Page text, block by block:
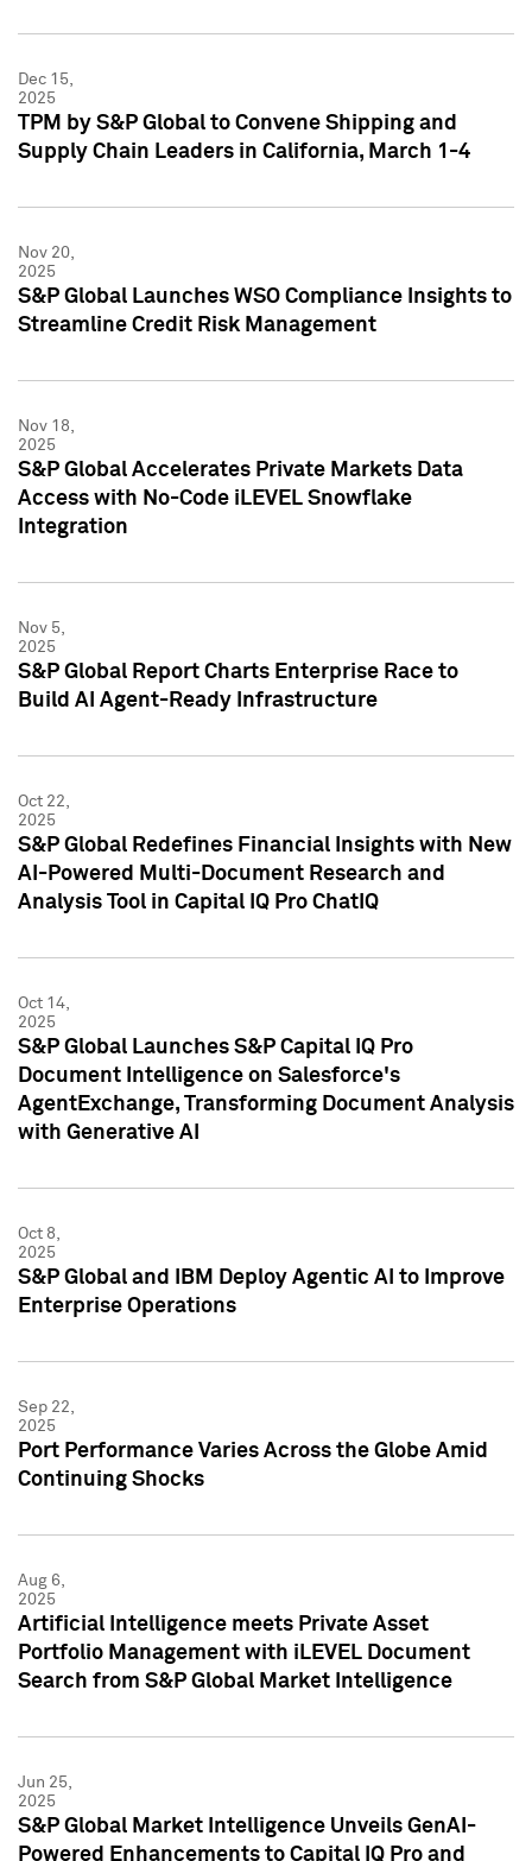
Dec 15,
2025
TPM by S&P Global to Convene Shipping and
Supply Chain Leaders in California, March 1-4
Nov 20,
2025
S&P Global Launches WSO Compliance Insights to
Streamline Credit Risk Management
Nov 18,
2025
S&P Global Accelerates Private Markets Data
Access with No-Code iLEVEL Snowflake
Integration
Nov 5,
2025
S&P Global Report Charts Enterprise Race to
Build AI Agent-Ready Infrastructure
Oct 22,
2025
S&P Global Redefines Financial Insights with New
AI-Powered Multi-Document Research and
Analysis Tool in Capital IQ Pro ChatIQ
Oct 14,
2025
S&P Global Launches S&P Capital IQ Pro
Document Intelligence on Salesforce's
AgentExchange, Transforming Document Analysis
with Generative AI
Oct 8,
2025
S&P Global and IBM Deploy Agentic AI to Improve
Enterprise Operations
Sep 22,
2025
Port Performance Varies Across the Globe Amid
Continuing Shocks
Aug 6,
2025
Artificial Intelligence meets Private Asset
Portfolio Management with iLEVEL Document
Search from S&P Global Market Intelligence
Jun 25,
2025
S&P Global Market Intelligence Unveils GenAI-
Powered Enhancements to Capital IQ Pro and